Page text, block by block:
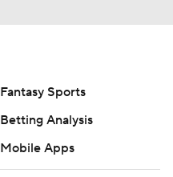
Fantasy Sports
Betting Analysis
Mobile Apps